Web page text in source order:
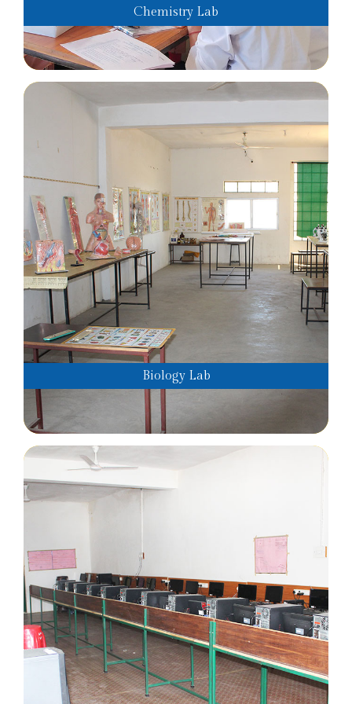
Chemistry Lab
Biology Lab